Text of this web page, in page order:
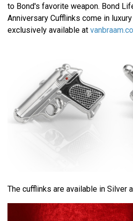
to Bond's favorite weapon. Bond
Anniversary Cufflinks come in
exclusively available at
The cufflinks are available in Silver